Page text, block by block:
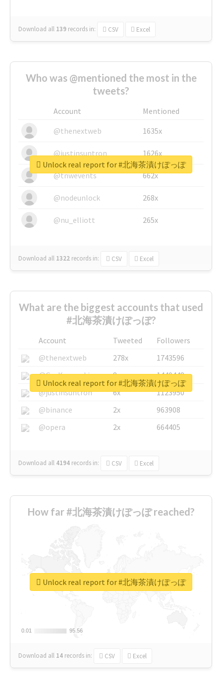
Download all 139 records in: CSV Excel
Who was @mentioned the most in the
tweets?
Account
Mentioned
@thenextweb
1635x
@justinsuntron 1626x
@tnwevents 662x
@nodeunlock 268x
@nu_elliott 265x
Download all 1322 records in: CSV Excel
Unlock real report for #北海茶漬けぽっぽ
What are the biggest accounts that used
#北海茶漬けぽっぽ?
Account Tweeted
Followers
@thenextweb
278x
1743596
@GuyKawasaki
8x
1440448
@justinsuntron
6x
1123950
@binance
2x
963908
@opera
2x 664405
Download all 4194 records in: CSV Excel
Unlock real report for #北海茶漬けぽっぽ
How far #北海茶漬けぽっぽ reached?
0.01
0.01 95.56
95.56
Download all 14 records in: CSV Excel
Unlock real report for #北海茶漬けぽっぽ